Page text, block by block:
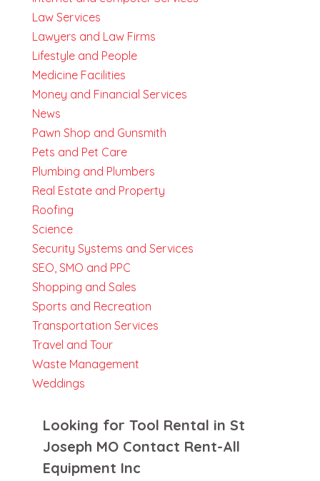
Law Services
Lawyers and Law Firms
Lifestyle and People
Medicine Facilities
Money and Financial Services
News
Pawn Shop and Gunsmith
Pets and Pet Care
Plumbing and Plumbers
Real Estate and Property
Roofing
Science
Security Systems and Services
SEO, SMO and PPC
Shopping and Sales
Sports and Recreation
Transportation Services
Travel and Tour
Waste Management
Weddings
Looking for Tool Rental in St
Joseph MO Contact Rent-All
Equipment Inc